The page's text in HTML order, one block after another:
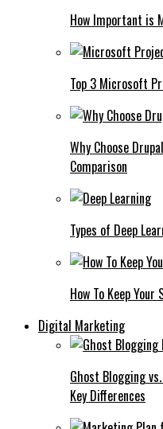
How Important is
Top 3 Microsoft
Why Choose
Comparison
Types of Deep
How To Keep
Digital Marketing
Ghost Blogging
Key Differences